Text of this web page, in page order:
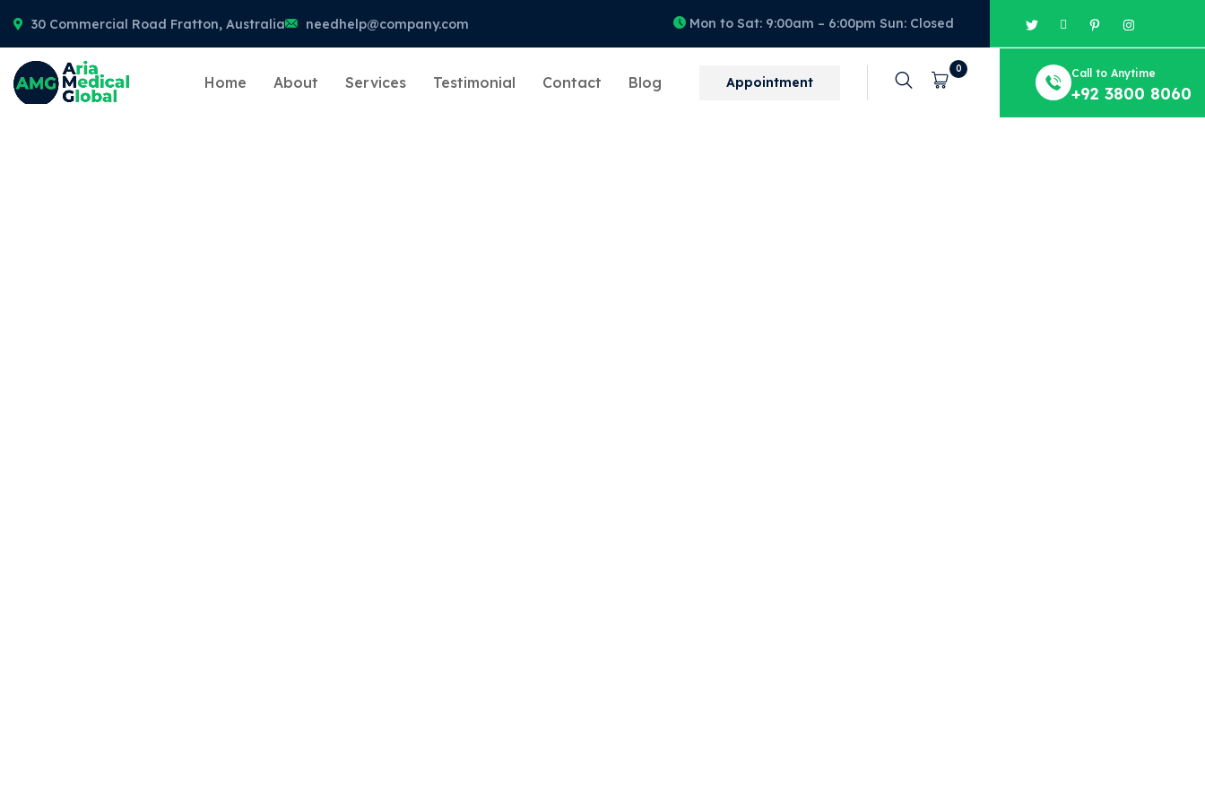
30 Commercial Road Fratton, Australia needhelp@company.com Mon to Sat: 9:00am – 6:00pm Sun: Closed
Home About Services Testimonial Contact Blog Appointment Cart
0 Call to Anytime
+92 3800 8060